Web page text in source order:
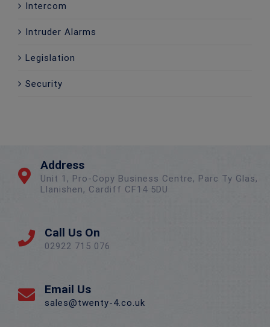
Intercom
Intruder Alarms
Legislation
Security
Address
Unit 1, Pro-Copy Business Centre, Parc Ty Glas,
Llanishen, Cardiff CF14 5DU
Call Us On
02922 715 076
Email Us
sales@twenty-4.co.uk